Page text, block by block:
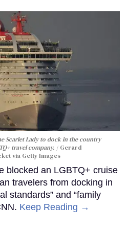
Scarlet Lady to dock in the country
travel company.
Gerard
via Getty Images
blocked an LGBTQ+ cruise
travelers from docking in
standards” and “family
Keep Reading →